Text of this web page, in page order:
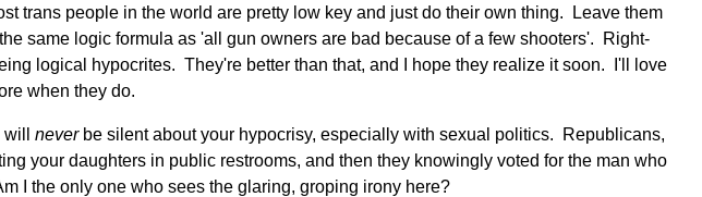
trans people in the world are pretty low key and just do their own thing. Leave them
same logic formula as 'all gun owners are bad because of a few shooters'. Right-
logical hypocrites. They're better than that, and I hope they realize it soon. I'll love
when they do.
neverbe silent about your hypocrisy, especially with sexual politics. Republicans,
your daughters in public restrooms, and then they knowingly voted for the man who
I the only one who sees the glaring, groping irony here?